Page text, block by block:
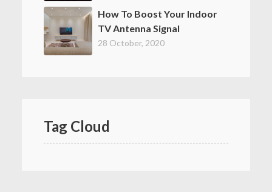
How To Boost Your Indoor
TV Antenna Signal
28 October, 2020
Tag Cloud